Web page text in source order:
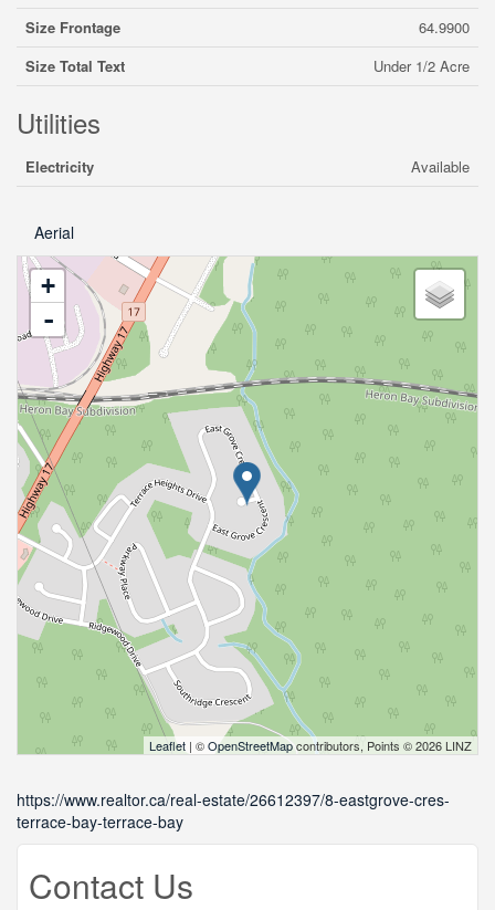
Size Frontage
64.9900
Size Total Text
Under 1/2 Acre
Utilities
Electricity Available
Aerial
+
-
Leaflet | ©OpenStreetMapcontributors, Points © 2026 LINZ
https://www.realtor.ca/real-estate/26612397/8-eastgrove-cres-
terrace-bay-terrace-bay
Contact Us